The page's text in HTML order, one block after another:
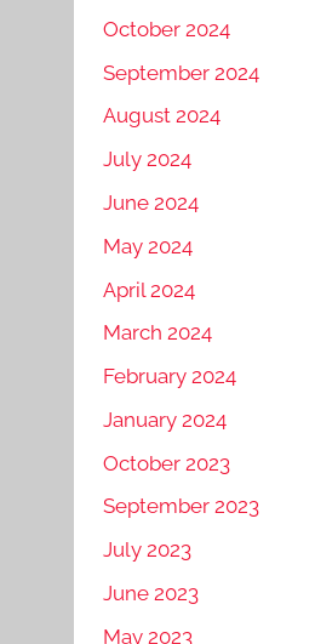
October 2024
September 2024
August 2024
July 2024
June 2024
May 2024
April 2024
March 2024
February 2024
January 2024
October 2023
September 2023
July 2023
June 2023
May 2023